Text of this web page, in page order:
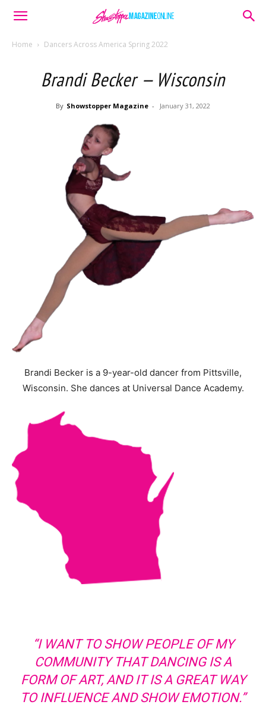
Home Dancers Across America Spring 2022
Brandi Becker — Wisconsin
By Showstopper Magazine - January 31, 2022
Brandi Becker is a 9-year-old dancer from Pittsville,
Wisconsin. She dances at Universal Dance Academy.
“I WANT TO SHOW PEOPLE OF MY
COMMUNITY THAT DANCING IS A
FORM OF ART, AND IT IS A GREAT WAY
TO INFLUENCE AND SHOW EMOTION.”